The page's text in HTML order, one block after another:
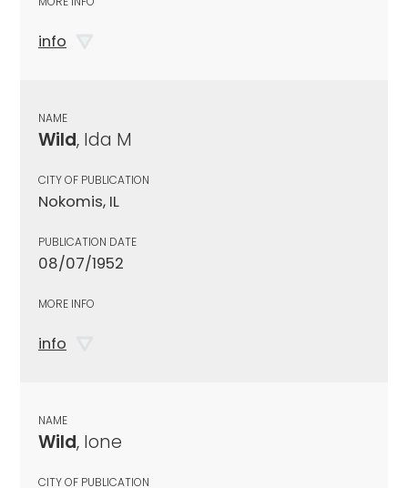
info
NAME
Wild, Ida M
CITY OF PUBLICATION
Nokomis, IL
PUBLICATION DATE
08/07/1952
MORE INFO
info
NAME
Wild, Ione
CITY OF PUBLICATION